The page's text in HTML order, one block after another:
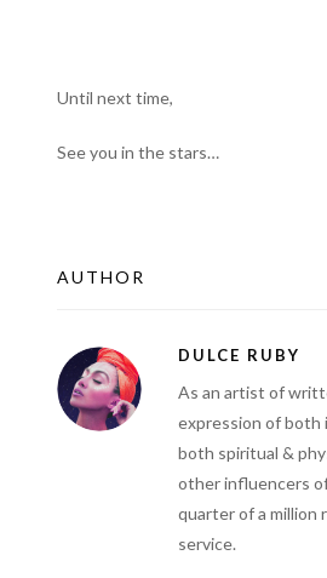
Until next time,
See you in the stars…
AUTHOR
DULCE RUBY
As an artist of
expression of both
both spiritual &
other influencers
quarter of a million
service.